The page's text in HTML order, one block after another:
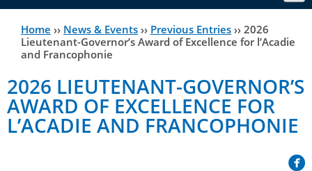
Lieutenant Governor
His Honour's Biography
Her Honour
Duties of the Lieutenant Governor
History
Lieutenant Governors of the Province of Nova Scotia
since Confederation
Lieutenant Governors of the Colony of Nova Scotia 1786-
Government House
The Story of Government House
Protocol
You
are
here
Home ›› News & Events ›› Previous Entries ›› 2026
Lieutenant-Governor’s Award of Excellence for l’Acadie
and Francophonie
2026 LIEUTENANT-GOVERNOR’S
AWARD OF EXCELLENCE FOR
L’ACADIE AND FRANCOPHONIE